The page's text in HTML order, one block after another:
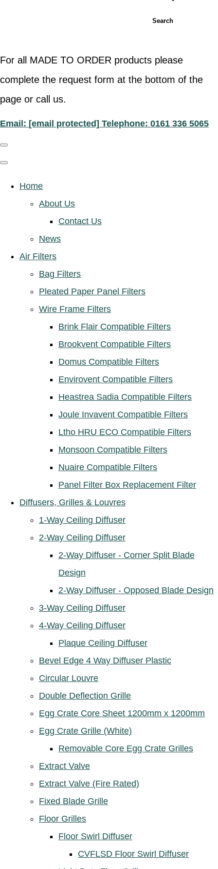
Search
For all MADE TO ORDER products please
complete the request form at the bottom of the
page or call us.
Email: [email protected] Telephone: 0161 336 5065
Home
About Us
Contact Us
News
Air Filters
Bag Filters
Pleated Paper Panel Filters
Wire Frame Filters
Brink Flair Compatible Filters
Brookvent Compatible Filters
Domus Compatible Filters
Envirovent Compatible Filters
Heastrea Sadia Compatible Filters
Joule Invavent Compatible Filters
Ltho HRU ECO Compatible Filters
Monsoon Compatible Filters
Nuaire Compatible Filters
Panel Filter Box Replacement Filter
Diffusers, Grilles & Louvres
1-Way Ceiling Diffuser
2-Way Ceiling Diffuser
2-Way Diffuser - Corner Split Blade
Design
2-Way Diffuser - Opposed Blade Design
3-Way Ceiling Diffuser
4-Way Ceiling Diffuser
Plaque Ceiling Diffuser
Bevel Edge 4 Way Diffuser Plastic
Circular Louvre
Double Deflection Grille
Egg Crate Core Sheet 1200mm x 1200mm
Egg Crate Grille (White)
Removable Core Egg Crate Grilles
Extract Valve
Extract Valve (Fire Rated)
Fixed Blade Grille
Floor Grilles
Floor Swirl Diffuser
CVFLSD Floor Swirl Diffuser